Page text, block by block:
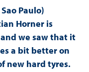
Paulo)
Horner is
we saw that it
a bit better on
new hard tyres.